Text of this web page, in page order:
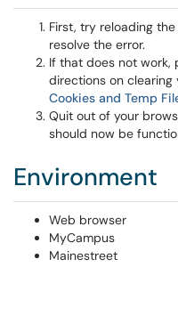
First, try reloading
resolve the error.
If that does not work,
directions on clearing
Cookies and Temp
Quit out of your
should now be
Environment
Web browser
MyCampus
Mainestreet